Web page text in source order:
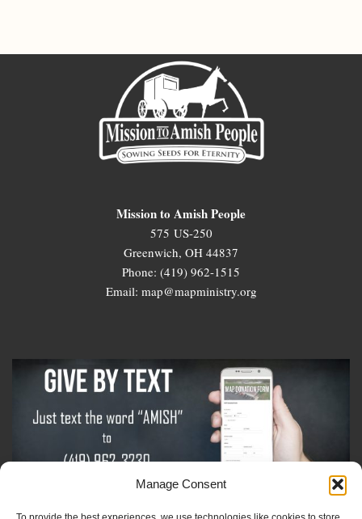
Manage Consent
Mission to Amish People
575 US-250
Greenwich, OH 44837
Phone: (419) 962-1515
Email: map@mapministry.org